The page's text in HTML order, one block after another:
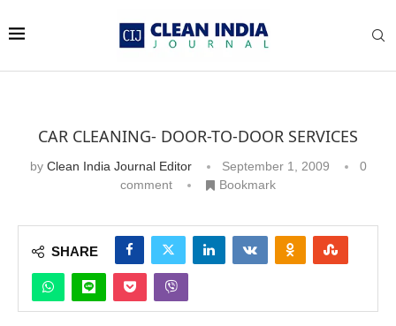
CAR CLEANING- DOOR-TO-DOOR SERVICES
by Clean India Journal Editor September 1, 2009
0
comment
Bookmark
SHARE